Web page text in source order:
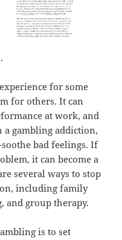
for some
for others. It can
at work, and
gambling addiction,
bad feelings. If
it can become a
several ways to stop
including family
and group therapy.
is to set